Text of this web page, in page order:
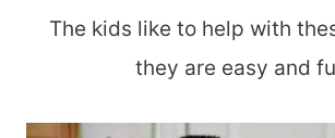
The kids like to help with
they are easy and